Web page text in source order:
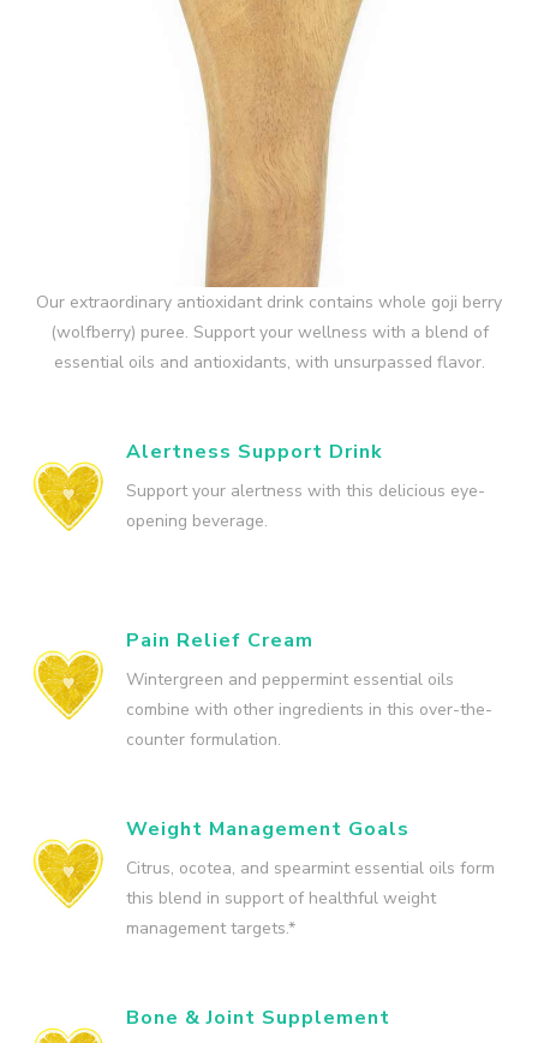
Our extraordinary antioxidant drink contains whole goji berry
(wolfberry) puree. Support your wellness with a blend of
essential oils and antioxidants, with unsurpassed flavor.
Alertness Support Drink
Support your alertness with this delicious eye-
opening beverage.
Pain Relief Cream
Wintergreen and peppermint essential oils
combine with other ingredients in this over-the-
counter formulation.
Weight Management Goals
Citrus, ocotea, and spearmint essential oils form
this blend in support of healthful weight
management targets.*
Bone & Joint Supplement